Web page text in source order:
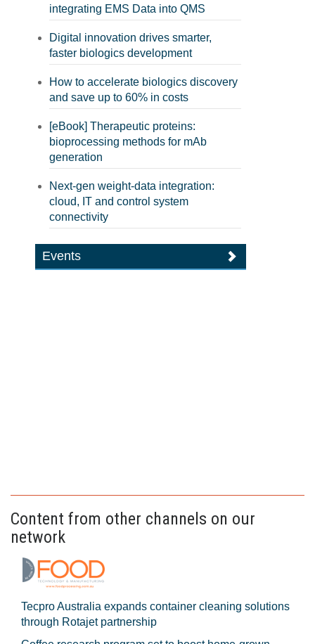
integrating EMS Data into QMS
Digital innovation drives smarter,
faster biologics development
How to accelerate biologics discovery
and save up to 60% in costs
[eBook] Therapeutic proteins:
bioprocessing methods for mAb
generation
Next-gen weight-data integration:
cloud, IT and control system
connectivity
Events
Content from other channels on our
network
Tecpro Australia expands container cleaning solutions
through Rotajet partnership